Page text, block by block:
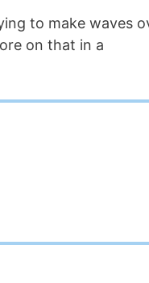
to make waves
on that in a